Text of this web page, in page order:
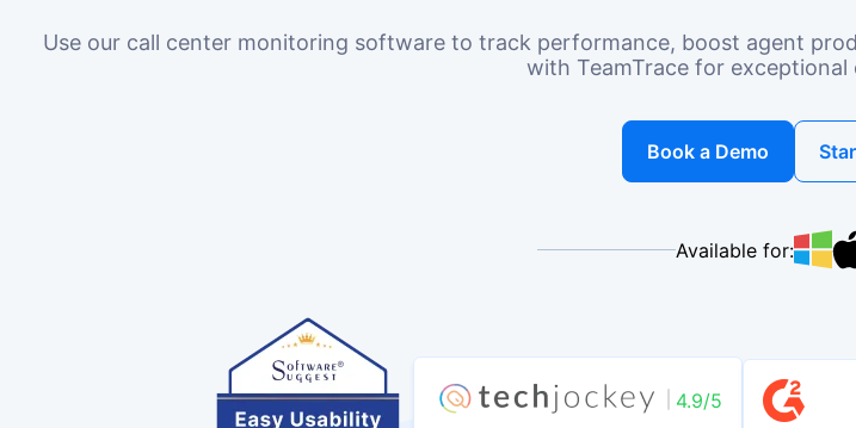
Use our call center monitoring software to track performance, boost agent
with TeamTrace for
Book a Demo
Available for:
4.9/5